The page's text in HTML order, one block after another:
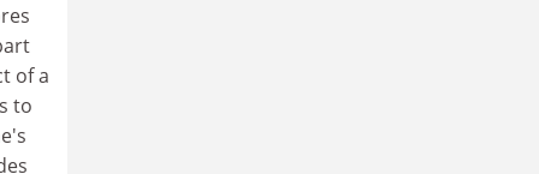
of a
to